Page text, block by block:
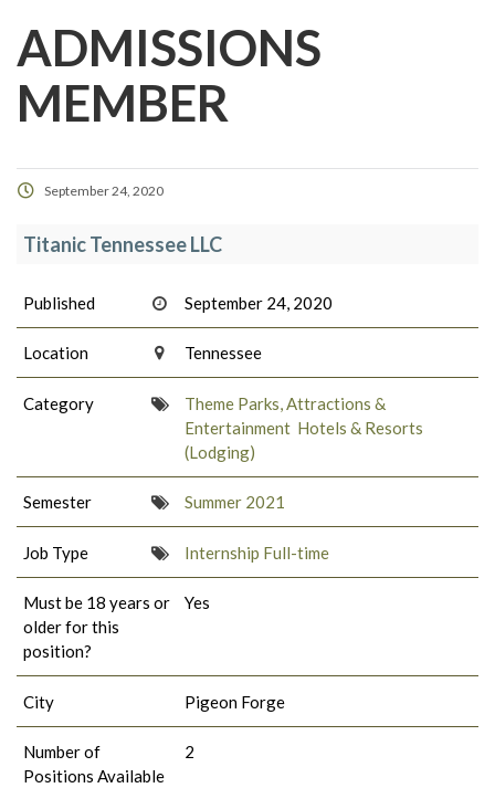
ADMISSIONS
MEMBER
September 24, 2020
Titanic Tennessee LLC
Published September 24, 2020
Location Tennessee
Category
Theme Parks, Attractions &
Entertainment Hotels & Resorts
(Lodging)
Semester Summer 2021
Job Type Internship Full-time
Must be 18 years or
older for this
position?
Yes
City Pigeon Forge
Number of
Positions Available
2